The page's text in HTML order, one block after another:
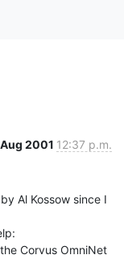
2001 12:37 p.m.
Al Kossow since I
Corvus OmniNet